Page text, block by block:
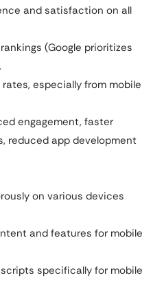
and satisfaction on all
(Google prioritizes
especially from mobile
engagement, faster
reduced app development
on various devices
and features for mobile
specifically for mobile